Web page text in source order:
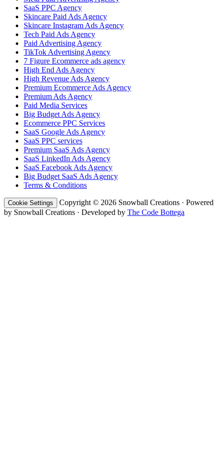
SaaS PPC Agency
Skincare Paid Ads Agency
Skincare Instagram Ads Agency
Tech Paid Ads Agency
Paid Advertising Agency
TikTok Advertising Agency
7 Figure Ecommerce ads agency
High End Ads Agency
High Revenue Ads Agency
Premium Ecommerce Ads Agency
Premium Ads Agency
Paid Media Services
Big Budget Ads Agency
Ecommerce PPC Services
SaaS Google Ads Agency
SaaS PPC services
Premium SaaS Ads Agency
SaaS LinkedIn Ads Agency
SaaS Facebook Ads Agency
Big Budget SaaS Ads Agency
Terms & Conditions
Cookie Settings
Copyright © 2026 Snowball Creations · Powered
by Snowball Creations · Developed by The Code Bottega